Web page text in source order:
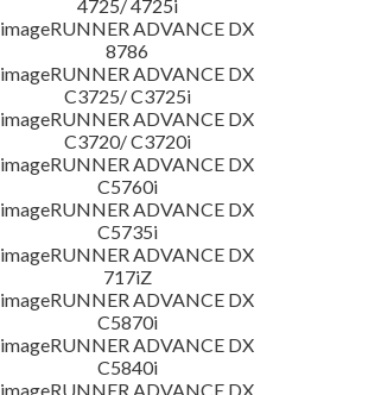
4725/ 4725i
imageRUNNER ADVANCE DX
8786
imageRUNNER ADVANCE DX
C3725/ C3725i
imageRUNNER ADVANCE DX
C3720/ C3720i
imageRUNNER ADVANCE DX
C5760i
imageRUNNER ADVANCE DX
C5735i
imageRUNNER ADVANCE DX
717iZ
imageRUNNER ADVANCE DX
C5870i
imageRUNNER ADVANCE DX
C5840i
imageRUNNER ADVANCE DX